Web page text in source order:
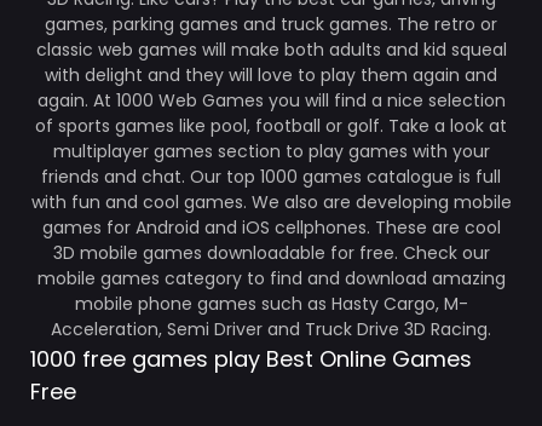
games, parking games and truck games. The retro or
classic web games will make both adults and kid squeal
with delight and they will love to play them again and
again. At 1000 Web Games you will find a nice selection
of sports games like pool, football or golf. Take a look at
multiplayer games section to play games with your
friends and chat. Our top 1000 games catalogue is full
with fun and cool games. We also are developing mobile
games for Android and iOS cellphones. These are cool
3D mobile games downloadable for free. Check our
mobile games category to find and download amazing
mobile phone games such as Hasty Cargo, M-
Acceleration, Semi Driver and Truck Drive 3D Racing.
1000 free games play Best Online Games
Free